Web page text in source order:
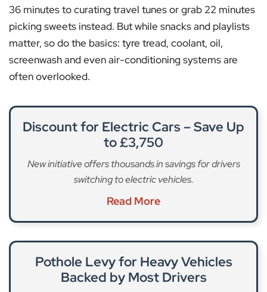
36 minutes to curating travel tunes or grab 22 minutes
picking sweets instead. But while snacks and playlists
matter, so do the basics: tyre tread, coolant, oil,
screenwash and even air-conditioning systems are
often overlooked.
Discount for Electric Cars – Save Up
to £3,750
New initiative offers thousands in savings for drivers
switching to electric vehicles.
Read More
Pothole Levy for Heavy Vehicles
Backed by Most Drivers